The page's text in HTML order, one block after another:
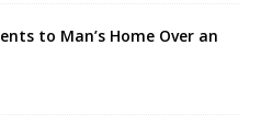
to Man’s Home Over an